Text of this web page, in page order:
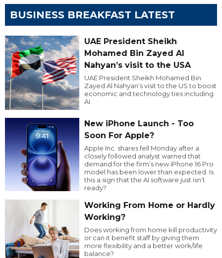
BUSINESS BREAKFAST LATEST
UAE President Sheikh
Mohamed Bin Zayed Al
Nahyan’s visit to the USA
UAE President Sheikh Mohamed Bin
Zayed Al Nahyan’s visit to the US to boost
economic and technology ties including
AI.
New iPhone Launch - Too
Soon For Apple?
Apple Inc. shares fell Monday after a
closely followed analyst warned that
demand for the firm’s new iPhone 16 Pro
model has been lower than expected. Is
this a sign that the AI software just isn’t
ready?
Working From Home or Hardly
Working?
Does working from home kill productivity
or can it benefit staff by giving them
more flexibility and a better work/life
balance?